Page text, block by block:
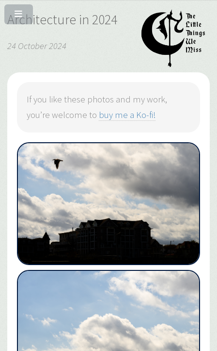
Architecture in 2024
24 October 2024
If you like these photos and my work,
you’re welcome to buy me a Ko-fi!